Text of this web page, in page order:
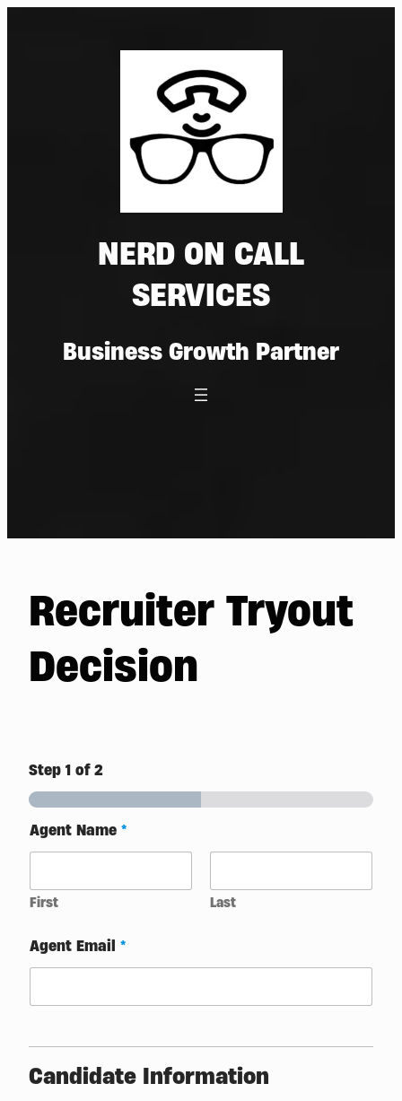
NERD ON CALL
SERVICES
Business Growth Partner
Recruiter Tryout
Decision
Step 1 of 2
Agent Name *
First Last
Agent Email *
Candidate Information